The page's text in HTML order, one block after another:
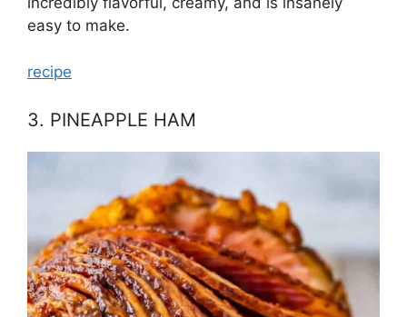
easy to make.
recipe
3. PINEAPPLE HAM